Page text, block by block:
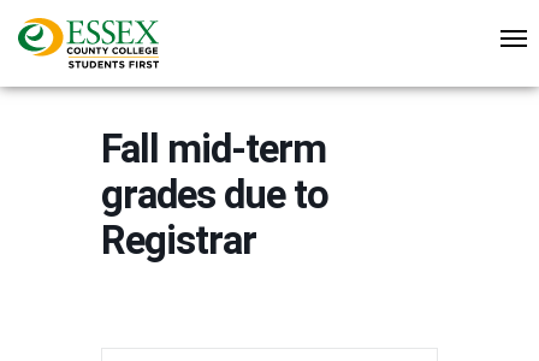
Fall mid-term
grades due to
Registrar